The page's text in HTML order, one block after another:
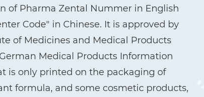
of Pharma Zental Nummer in English
Code" in Chinese. It is approved by
of Medicines and Medical Products
Medical Products Information
is only printed on the packaging of
formula, and some cosmetic products,